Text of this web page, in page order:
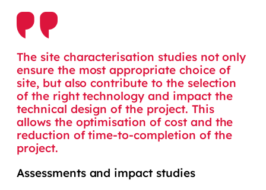
The site characterisation studies not only
ensure the most appropriate choice of
site, but also contribute to the selection
of the right technology and impact the
technical design of the project. This
allows the optimisation of cost and the
reduction of time-to-completion of the
project.
Assessments and impact studies